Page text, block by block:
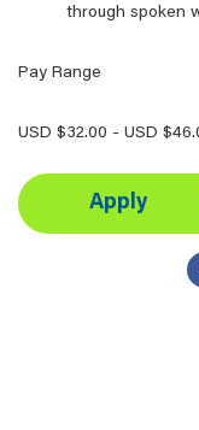
through spoken
Pay Range
USD $32.00 - USD
Apply